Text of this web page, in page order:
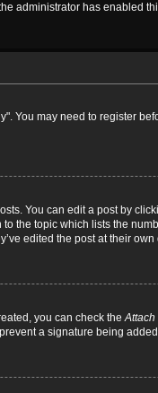
administrator has enabled
You may need to register
You can edit a post by
the topic which lists the
edited the post at their
you can check the
a signature being